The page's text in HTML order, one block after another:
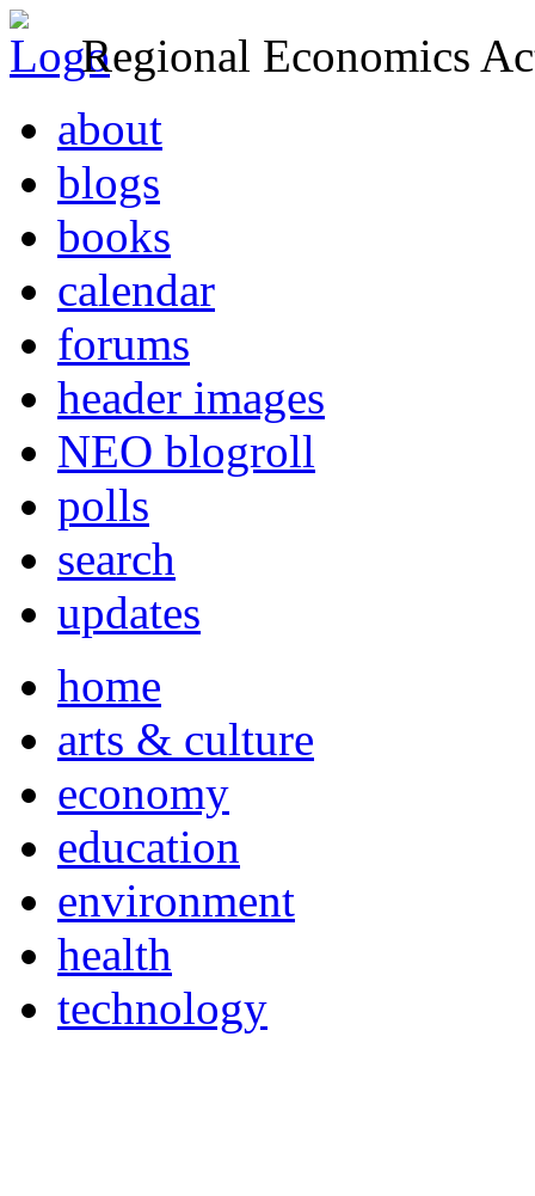
Regional Economics
about
blogs
books
calendar
forums
header images
NEO blogroll
polls
search
updates
home
arts & culture
economy
education
environment
health
technology